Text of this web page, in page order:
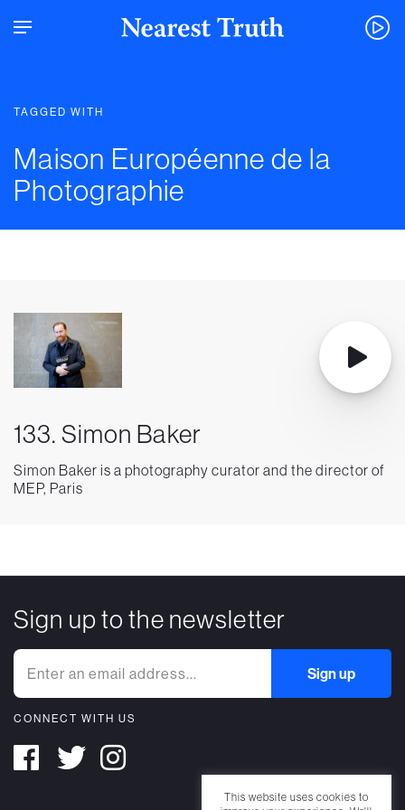
TAGGED WITH
Maison Européenne de la
Photographie
133. Simon Baker
Simon Baker is a photography curator and the director of
MEP, Paris
Sign up to the newsletter
CONNECT WITH US
This website uses cookies to